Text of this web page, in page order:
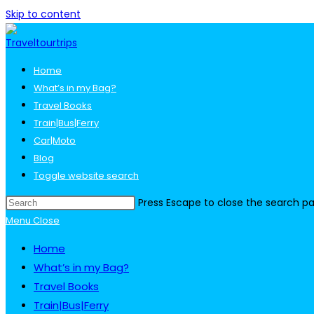
Skip to content
Home
What’s in my Bag?
Travel Books
Train|Bus|Ferry
Car|Moto
Blog
Toggle website search
Press Escape to close the search
Menu Close
Home
What’s in my Bag?
Travel Books
Train|Bus|Ferry